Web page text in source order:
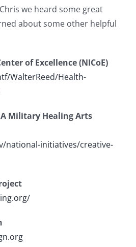
we heard some great
about some other helpful
of Excellence (NICoE)
WalterReed/Health-
Military Healing Arts
national-initiatives/creative-